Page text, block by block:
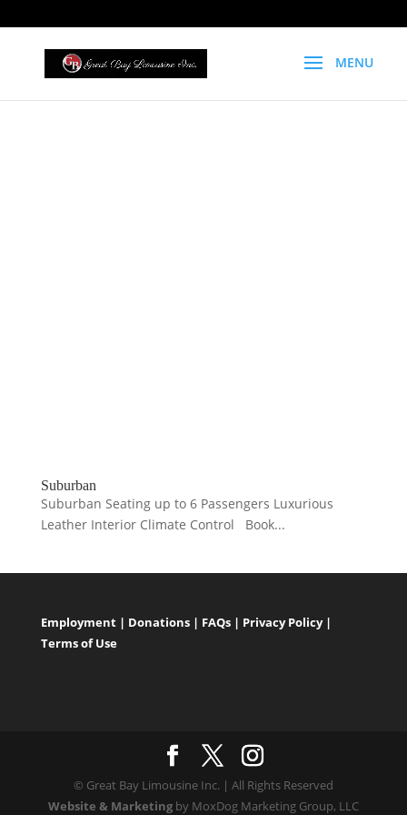
Suburban
Suburban Seating up to 6 Passengers Luxurious
Leather Interior Climate Control Book...
Employment| Donations| FAQs| Privacy Policy|
Terms of Use
© Great Bay Limousine Inc. | All Rights Reserved
Website & Marketingby MoxDog Marketing Group, LLC